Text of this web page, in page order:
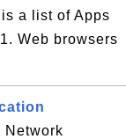
a list of Apps
Web browsers
Network